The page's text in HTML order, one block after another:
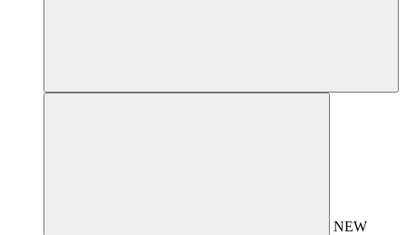
NEW